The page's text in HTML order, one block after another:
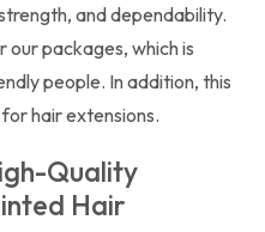
and dependability.
packages, which is
people. In addition, this
hair extensions.
Quality
Hair